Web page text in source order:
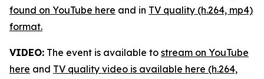
found on YouTube here and in TV quality (h.264, mp4)
format.
VIDEO: The event is available to stream on YouTube
here and TV quality video is available here (h.264,